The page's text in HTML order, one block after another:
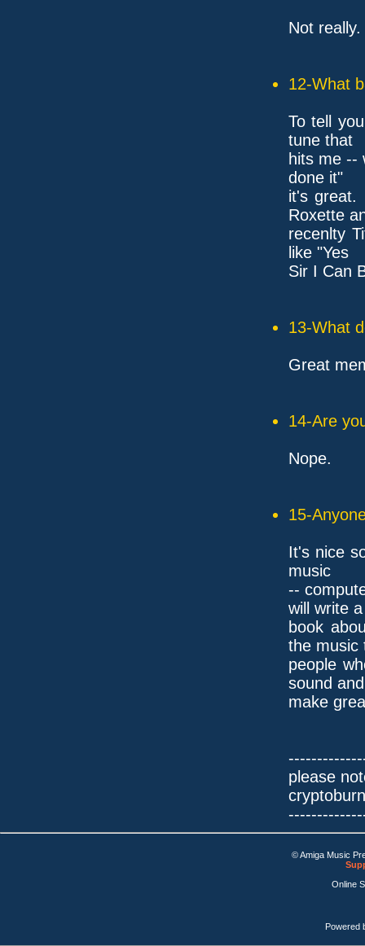
Not really.
12-What
To tell
tune that
hits me --
done it"
it's great.
Roxette
recenlty
like "Yes
Sir I Can
13-What
Great
14-Are
Nope.
15-
It's nice
music
--
will write a
book
the music
people
sound
make
please
© Amiga Music
Online
Powered